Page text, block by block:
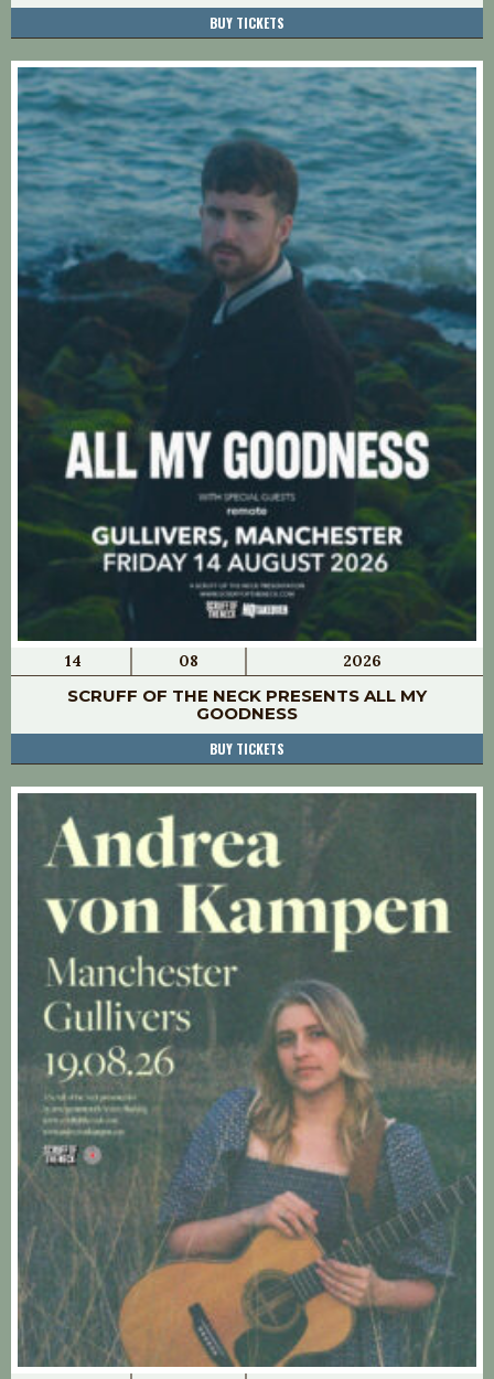
BUY TICKETS
14 08 2026
SCRUFF OF THE NECK PRESENTS ALL MY
GOODNESS
BUY TICKETS